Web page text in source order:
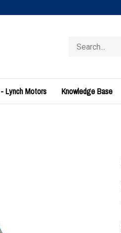
store
Lynch Motors Knowledge Base